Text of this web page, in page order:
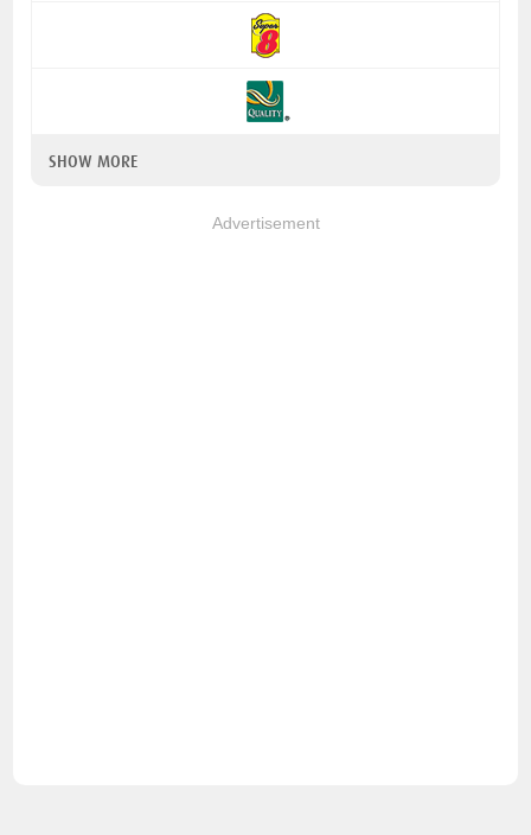
SHOW MORE
Advertisement